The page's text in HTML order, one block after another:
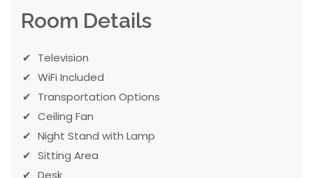
Room Details
Television
WiFi Included
Transportation Options
Ceiling Fan
Night Stand with Lamp
Sitting Area
Desk